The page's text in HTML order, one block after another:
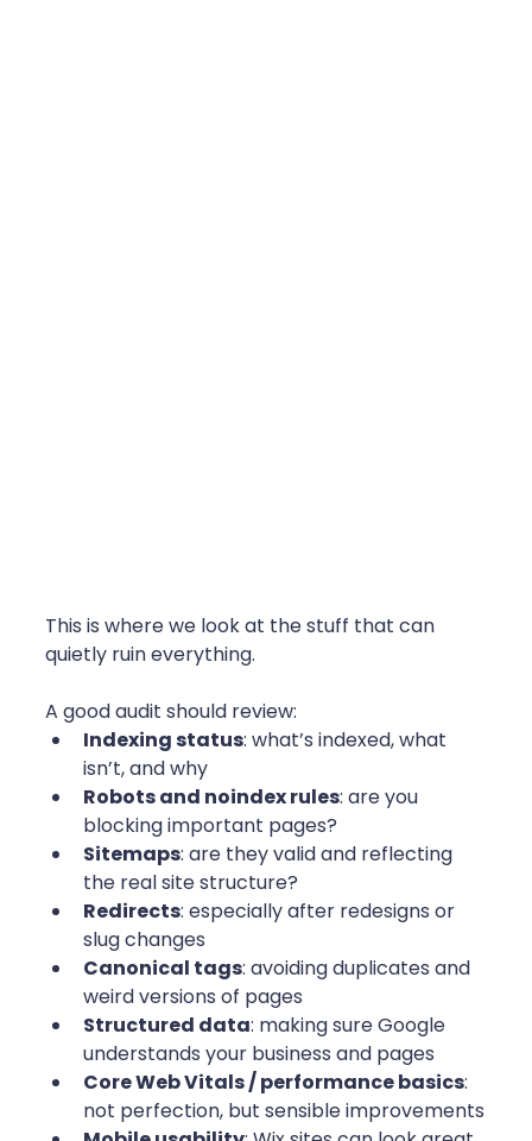
This is where we look at the stuff that can
quietly ruin everything.
A good audit should review:
Indexing status: what’s indexed, what
isn’t, and why
Robots and noindex rules: are you
blocking important pages?
Sitemaps: are they valid and reflecting
the real site structure?
Redirects: especially after redesigns or
slug changes
Canonical tags: avoiding duplicates and
weird versions of pages
Structured data: making sure Google
understands your business and pages
Core Web Vitals / performance basics:
not perfection, but sensible improvements